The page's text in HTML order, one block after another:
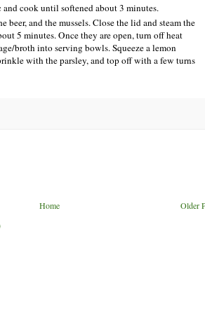
cook until softened about 3 minutes.
beer, and the mussels. Close the lid and steam the
5 minutes. Once they are open, turn off heat
broth into serving bowls. Squeeze a lemon
with the parsley, and top off with a few turns
Older
Home